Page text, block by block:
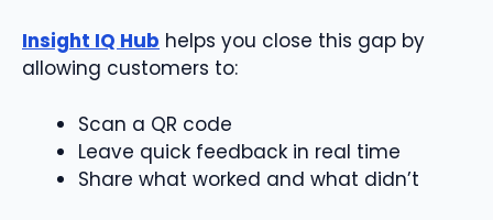
Insight IQ Hub helps you close this gap by
allowing customers to:
Scan a QR code
Leave quick feedback in real time
Share what worked and what didn’t